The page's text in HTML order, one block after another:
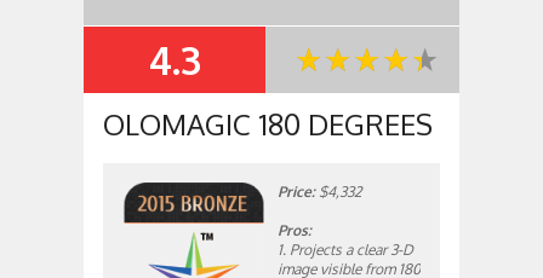
SUMMARY4.3
OLOMAGIC 180 DEGREES
Price:$4,332
Pros:
1. Projects a clear 3-D
image visible from 180